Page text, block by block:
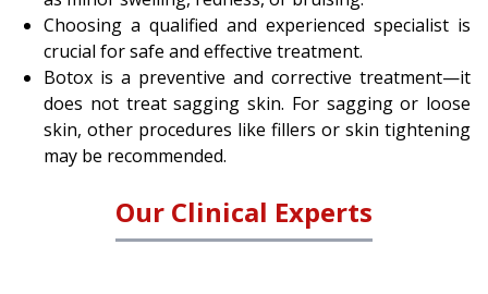
Choosing a qualified and experienced specialist is
crucial for safe and effective treatment.
Botox is a preventive and corrective treatment—it
does not treat sagging skin. For sagging or loose
skin, other procedures like fillers or skin tightening
may be recommended.
Our Clinical Experts